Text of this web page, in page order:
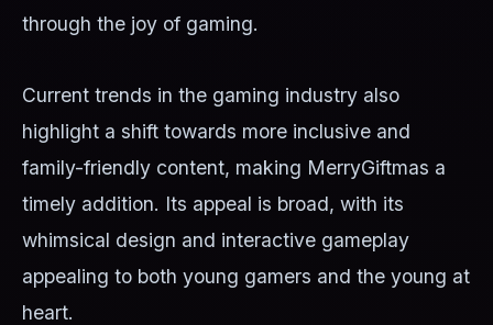
through the joy of gaming.
Current trends in the gaming industry also
highlight a shift towards more inclusive and
family-friendly content, making MerryGiftmas a
timely addition. Its appeal is broad, with its
whimsical design and interactive gameplay
appealing to both young gamers and the young at
heart.